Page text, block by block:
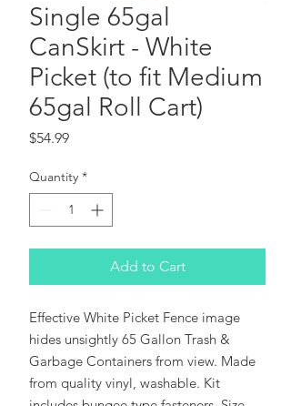
Single 65gal
CanSkirt - White
Picket (to fit Medium
65gal Roll Cart)
$54.99Price
Quantity *
Add to Cart
Effective White Picket Fence image
hides unsightly 65 Gallon Trash &
Garbage Containers from view. Made
from quality vinyl, washable. Kit